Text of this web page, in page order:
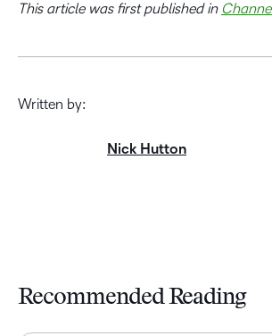
This article was first published in
Written by:
Nick Hutton
Recommended Reading